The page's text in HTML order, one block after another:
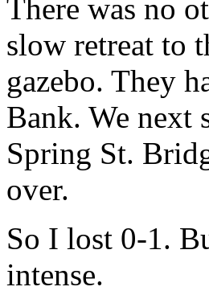
There was no
slow retreat to
gazebo. They
Bank. We next
Spring St.
over.
So I lost 0-1.
intense.